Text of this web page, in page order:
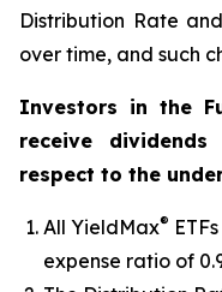
Distribution Rate
over time, and such
Investors in the
receive
respect to the
All YieldMax®
expense ratio of